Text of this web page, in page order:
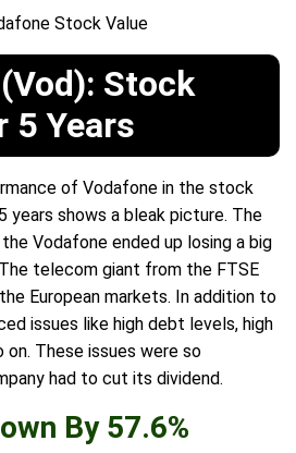
Stock
5 Years
of Vodafone in the stock
years shows a bleak picture. The
Vodafone ended up losing a big
telecom giant from the FTSE
European markets. In addition to
issues like high debt levels, high
These issues were so
had to cut its dividend.
By 57.6%